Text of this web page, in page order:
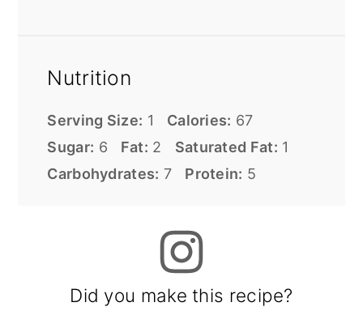
Nutrition
Serving Size: 1 Calories: 67
Sugar: 6 Fat: 2 Saturated Fat: 1
Carbohydrates: 7 Protein: 5
Did you make this recipe?